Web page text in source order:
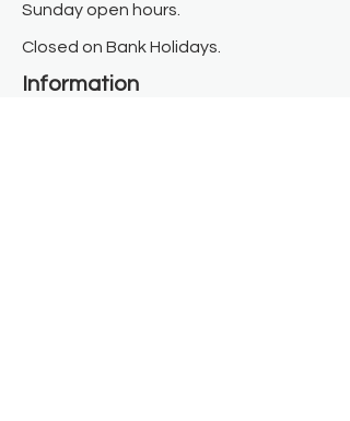
Sunday open hours.
Closed on Bank Holidays.
Information